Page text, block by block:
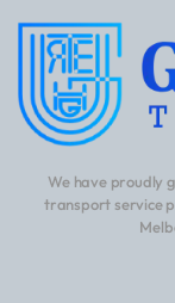
We have proudly
transport service